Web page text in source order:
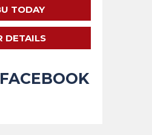
TODAY
DETAILS